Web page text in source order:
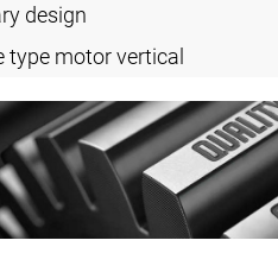
design
type motor vertical